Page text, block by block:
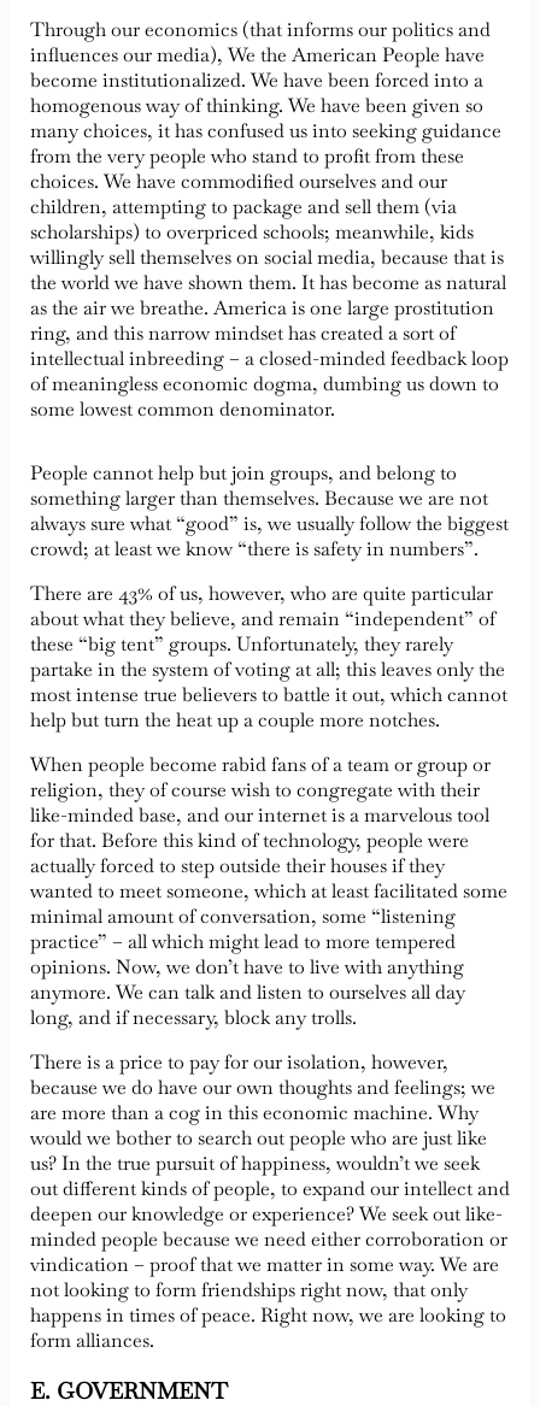
Through our economics (that informs our politics and
influences our media), We the American People have
become institutionalized. We have been forced into a
homogenous way of thinking. We have been given so
many choices, it has confused us into seeking guidance
from the very people who stand to profit from these
choices. We have commodified ourselves and our
children, attempting to package and sell them (via
scholarships) to overpriced schools; meanwhile, kids
willingly sell themselves on social media, because that is
the world we have shown them. It has become as natural
as the air we breathe. America is one large prostitution
ring, and this narrow mindset has created a sort of
intellectual inbreeding – a closed-minded feedback loop
of meaningless economic dogma, dumbing us down to
some lowest common denominator.
People cannot help but join groups, and belong to
something larger than themselves. Because we are not
always sure what “good” is, we usually follow the biggest
crowd; at least we know “there is safety in numbers”.
There are 43% of us, however, who are quite particular
about what they believe, and remain “independent” of
these “big tent” groups. Unfortunately, they rarely
partake in the system of voting at all; this leaves only the
most intense true believers to battle it out, which cannot
help but turn the heat up a couple more notches.
When people become rabid fans of a team or group or
religion, they of course wish to congregate with their
like-minded base, and our internet is a marvelous tool
for that. Before this kind of technology, people were
actually forced to step outside their houses if they
wanted to meet someone, which at least facilitated some
minimal amount of conversation, some “listening
practice” – all which might lead to more tempered
opinions. Now, we don’t have to live with anything
anymore. We can talk and listen to ourselves all day
long, and if necessary, block any trolls.
There is a price to pay for our isolation, however,
because we do have our own thoughts and feelings; we
are more than a cog in this economic machine. Why
would we bother to search out people who are just like
us? In the true pursuit of happiness, wouldn’t we seek
out different kinds of people, to expand our intellect and
deepen our knowledge or experience? We seek out like-
minded people because we need either corroboration or
vindication – proof that we matter in some way. We are
not looking to form friendships right now, that only
happens in times of peace. Right now, we are looking to
form alliances.
E. GOVERNMENT